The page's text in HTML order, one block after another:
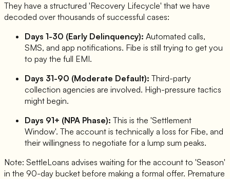
They have a structured 'Recovery Lifecycle' that we have
decoded over thousands of successful cases:
Days 1-30 (Early Delinquency): Automated calls,
SMS, and app notifications. Fibe is still trying to get you
to pay the full EMI.
Days 31-90 (Moderate Default): Third-party
collection agencies are involved. High-pressure tactics
might begin.
Days 91+ (NPA Phase): This is the 'Settlement
Window'. The account is technically a loss for Fibe, and
their willingness to negotiate for a lump sum peaks.
Note: SettleLoans advises waiting for the account to 'Season'
in the 90-day bucket before making a formal offer. Premature